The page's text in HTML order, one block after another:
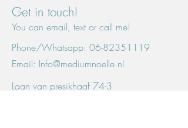
Get in touch!
You can email, text or call me!
Phone/Whatsapp: 06-82351119
Email: Info@mediumnoelle.nl
Laan van presikhaaf 74-3